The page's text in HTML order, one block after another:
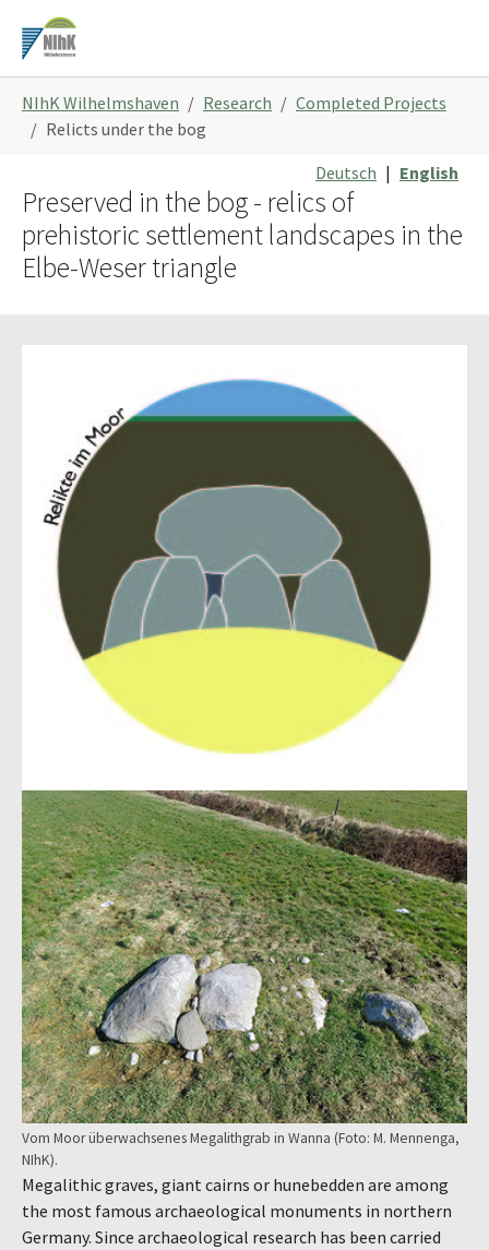
main
are
here:
NIhK Wilhelmshaven Research
Completed Projects
Relicts under the bog
Deutsch | English
Preserved in the bog - relics of
prehistoric settlement landscapes in the
Elbe-Weser triangle
Show larger version
Vom Moor überwachsenes Megalithgrab in Wanna (Foto: M. Mennenga,
NIhK).
Megalithic graves, giant cairns or hunebedden are among
the most famous archaeological monuments in northern
Germany. Since archaeological research has been carried